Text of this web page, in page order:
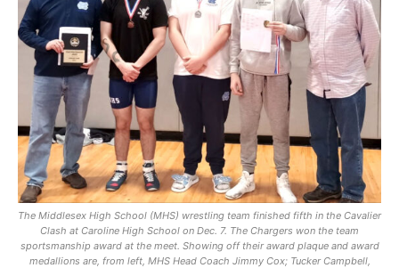
The Middlesex High School (MHS) wrestling team finished fifth in the Cavalier
Clash at Caroline High School on Dec. 7. The Chargers won the team
sportsmanship award at the meet. Showing off their award plaque and award
medallions are, from left, MHS Head Coach Jimmy Cox; Tucker Campbell,